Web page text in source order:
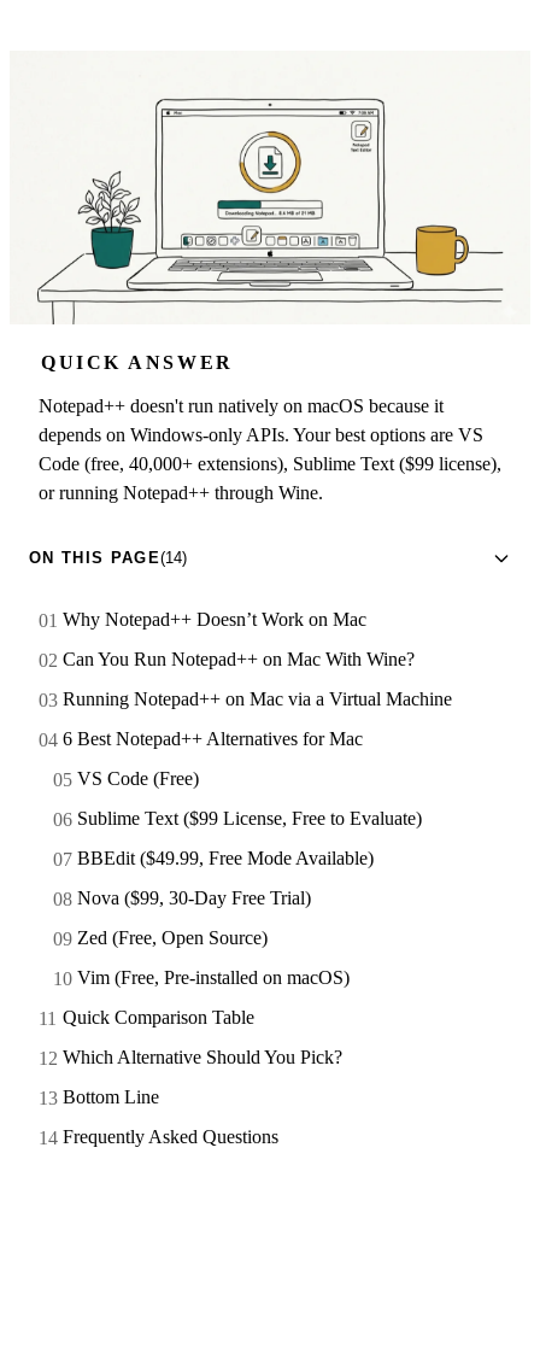
QUICK ANSWER
Notepad++ doesn't run natively on macOS because it
depends on Windows-only APIs. Your best options are VS
Code (free, 40,000+ extensions), Sublime Text ($99 license),
or running Notepad++ through Wine.
ON THIS PAGE(14)
Why Notepad++ Doesn’t Work on Mac
Can You Run Notepad++ on Mac With Wine?
Running Notepad++ on Mac via a Virtual Machine
6 Best Notepad++ Alternatives for Mac
VS Code (Free)
Sublime Text ($99 License, Free to Evaluate)
BBEdit ($49.99, Free Mode Available)
Nova ($99, 30-Day Free Trial)
Zed (Free, Open Source)
Vim (Free, Pre-installed on macOS)
Quick Comparison Table
Which Alternative Should You Pick?
Bottom Line
Frequently Asked Questions